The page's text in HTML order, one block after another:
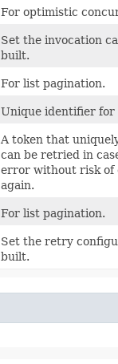
For optimistic
Set the invocation
built.
For list pagination.
Unique identifier for
A token that
can be retried in
error without risk of
again.
For list pagination.
Set the retry
built.